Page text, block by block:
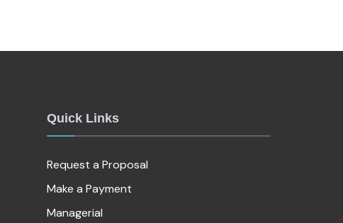
Quick Links
Request a Proposal
Make a Payment
Managerial